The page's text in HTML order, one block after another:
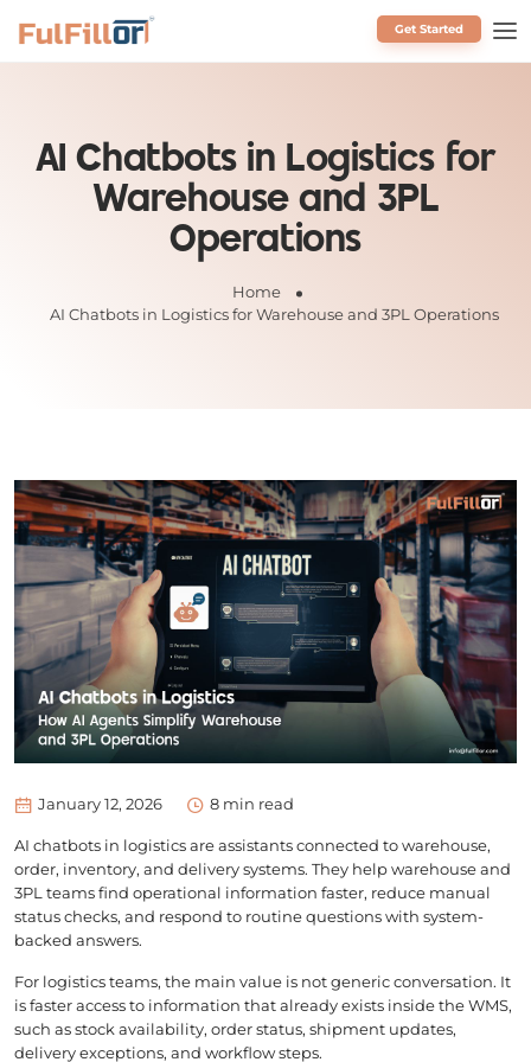
Get Started
AI Chatbots in Logistics for
Warehouse and 3PL
Operations
Home
AI Chatbots in Logistics for Warehouse and 3PL Operations
January 12, 2026 8 min read
AI chatbots in logistics are assistants connected to warehouse,
order, inventory, and delivery systems. They help warehouse and
3PL teams find operational information faster, reduce manual
status checks, and respond to routine questions with system-
backed answers.
For logistics teams, the main value is not generic conversation. It
is faster access to information that already exists inside the WMS,
such as stock availability, order status, shipment updates,
delivery exceptions, and workflow steps.